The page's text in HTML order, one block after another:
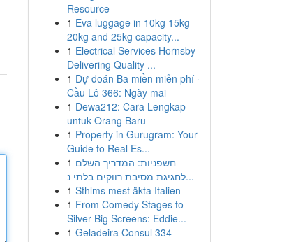
Resource
1 Eva luggage in 10kg 15kg
20kg and 25kg capacity...
1 Electrical Services Hornsby
Delivering Quality ...
1 Dự đoán Ba miền miễn phí ·
Cầu Lô 366: Ngày mai
1 Dewa212: Cara Lengkap
untuk Orang Baru
1 Property in Gurugram: Your
Guide to Real Es...
1 חשפניות: המדריך השלם
לחגיגת מסיבת רווקים בלתי נ...
1 Sthlms mest äkta Italien
1 From Comedy Stages to
Silver Big Screens: Eddie...
1 Geladeira Consul 334